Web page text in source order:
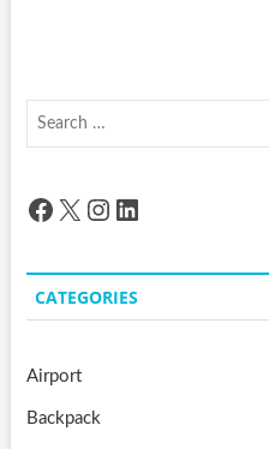
Facebook
X Instagram
LinkedIn
CATEGORIES
Airport
Backpack